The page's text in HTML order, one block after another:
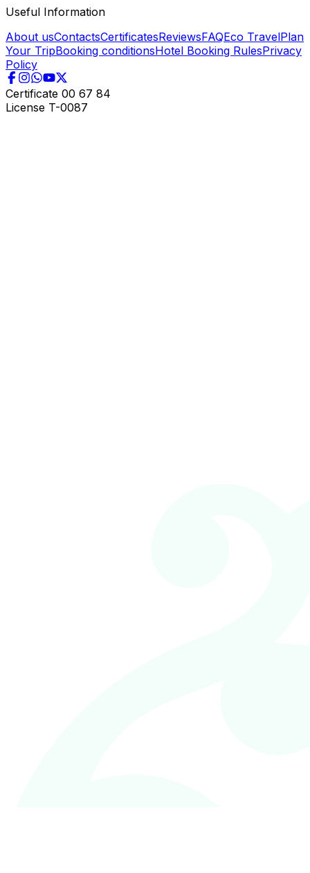
Useful Information
About usContactsCertificatesReviewsFAQEco TravelPlan
Your TripBooking conditionsHotel Booking RulesPrivacy
Policy
Certificate 00 67 84
License T-0087